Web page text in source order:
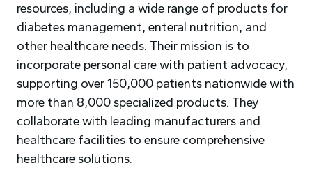
resources, including a wide range of products for
diabetes management, enteral nutrition, and
other healthcare needs. Their mission is to
incorporate personal care with patient advocacy,
supporting over 150,000 patients nationwide with
more than 8,000 specialized products. They
collaborate with leading manufacturers and
healthcare facilities to ensure comprehensive
healthcare solutions.